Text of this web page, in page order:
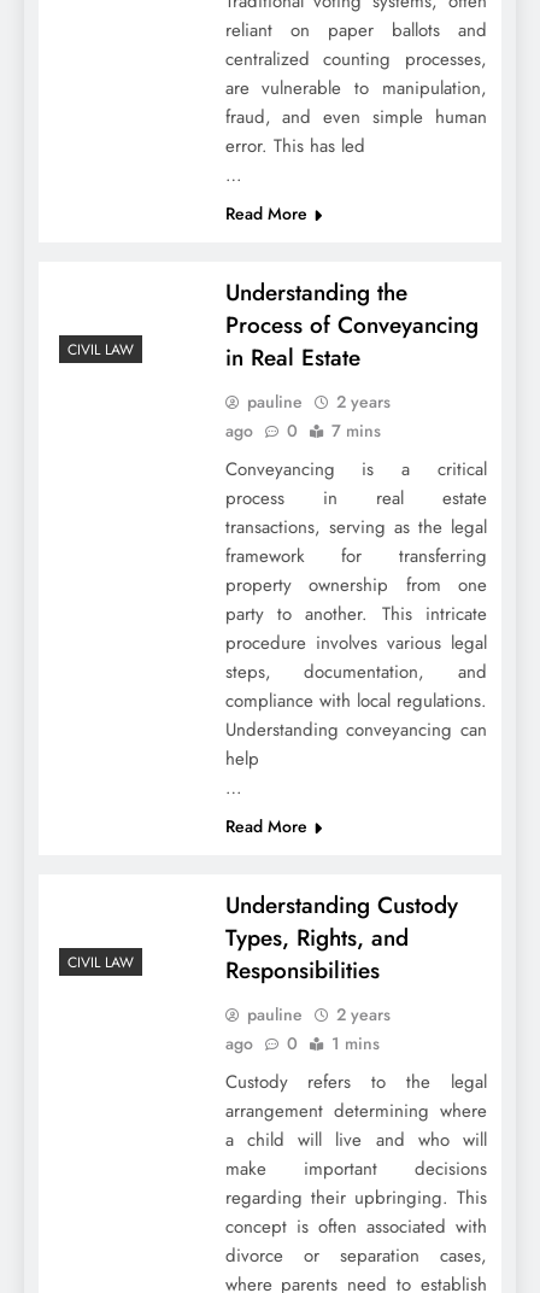
reliant on paper ballots and
centralized counting processes,
are vulnerable to manipulation,
fraud, and even simple human
error. This has led
…
Read More
CIVIL LAW
Understanding the
Process of Conveyancing
in Real Estate
pauline
2 years
ago
0 7 mins
Conveyancing is a critical
process in real estate
transactions, serving as the legal
framework for transferring
property ownership from one
party to another. This intricate
procedure involves various legal
steps, documentation, and
compliance with local regulations.
Understanding conveyancing can
help
…
Read More
CIVIL LAW
Understanding Custody
Types, Rights, and
Responsibilities
pauline
2 years
ago
0 1 mins
Custody refers to the legal
arrangement determining where
a child will live and who will
make important decisions
regarding their upbringing. This
concept is often associated with
divorce or separation cases,
where parents need to establish